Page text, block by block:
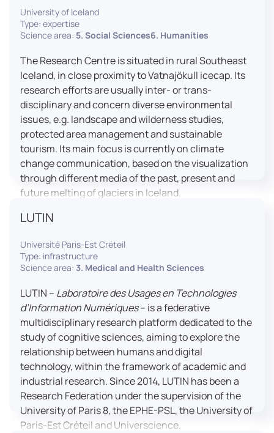
effective booth interaction between interpreters.
The instructor interface allows for real-time
monitoring of individual booths, recording of
students’ interpreting performances, and the
provision of targeted, individualised feedback. This
setup ensures a comprehensive and practice-
oriented learning experience aligned with current
professional standards.
University of Iceland
Type: expertise
Science area: 5. Social Sciences6. Humanities
The Research Centre is situated in rural Southeast
Iceland, in close proximity to Vatnajökull icecap. Its
research efforts are usually inter- or trans-
disciplinary and concern diverse environmental
issues, e.g. landscape and wilderness studies,
protected area management and sustainable
tourism. Its main focus is currently on climate
change communication, based on the visualization
through different media of the past, present and
future melting of glaciers in Iceland.
LUTIN
Université Paris-Est Créteil
Type: infrastructure
Science area: 3. Medical and Health Sciences
LUTIN – Laboratoire des Usages en Technologies
d’Information Numériques– is a federative
multidisciplinary research platform dedicated to the
study of cognitive sciences, aiming to explore the
relationship between humans and digital
technology, within the framework of academic and
industrial research. Since 2014, LUTIN has been a
Research Federation under the supervision of the
University of Paris 8, the EPHE-PSL, the University of
Paris-Est Créteil and Universcience.